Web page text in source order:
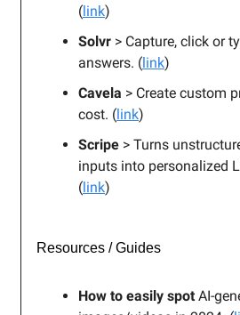
( link)
Solvr > Capture, click or
answers. ( link)
Cavela > Create custom
cost. ( link)
Scripe > Turns
inputs into personalized
( link)
Resources / Guides
How to easily spot AI-